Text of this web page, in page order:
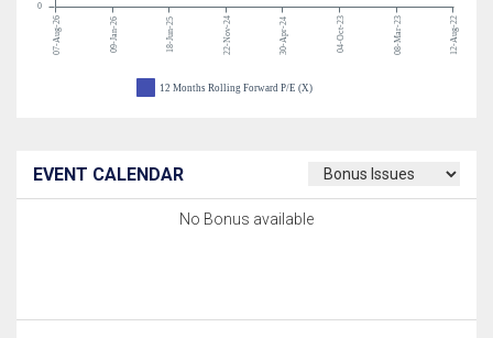
07-Aug-26 09-Jan-26 18-Jun-25 22-Nov-24 30-Apr-24 04-Oct-23 08-Mar-23 12-Aug-22
0
12 Months Rolling Forward P/E (X)
EVENT CALENDAR
No Bonus available